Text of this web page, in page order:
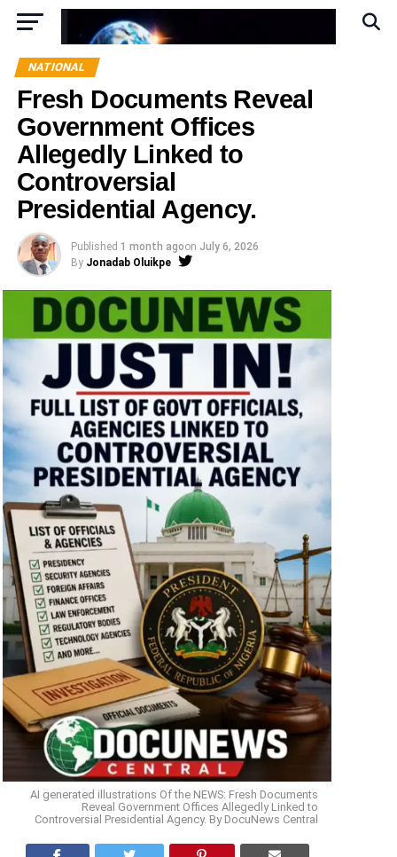
NATIONAL
Fresh Documents Reveal
Government Offices
Allegedly Linked to
Controversial
Presidential Agency.
Published 1 month agoon July 6, 2026
By Jonadab Oluikpe
AI generated illustrations Of the NEWS: Fresh Documents
Reveal Government Offices Allegedly Linked to
Controversial Presidential Agency. By DocuNews Central